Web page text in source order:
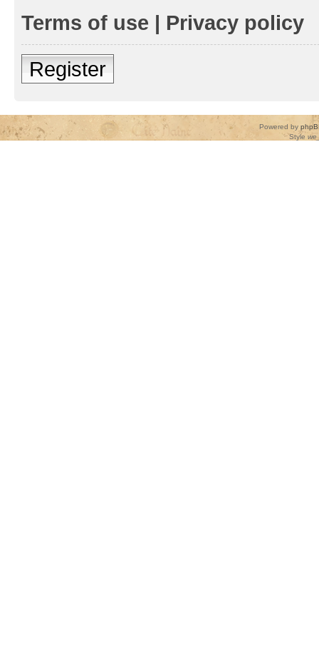
Terms of use | Privacy policy
Register
Powered by
Style